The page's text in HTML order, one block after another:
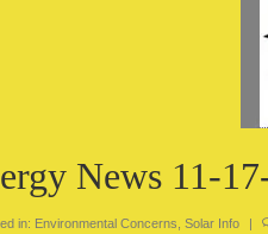
News 11-
in: Environmental Concerns Solar Info |